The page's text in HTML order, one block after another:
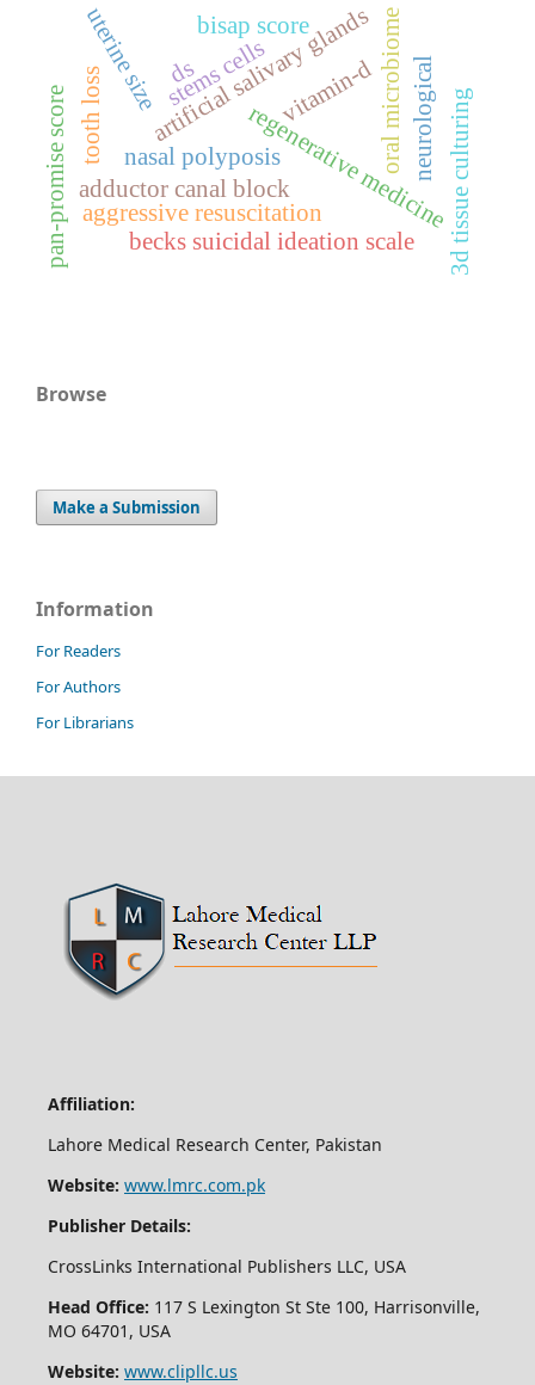
adductor canal blockregenerative medicine
oral microbiome
artificial salivary glands
3d tissue culturing
stems cells
pan-promise score
bisap score
aggressive resuscitation
uterine size
becks suicidal ideation scale
vitamin-d
ds neurological
tooth loss nasal polyposis
Browse
Make a Submission
Information
For Readers
For Authors
For Librarians
Affiliation:
Lahore Medical Research Center, Pakistan
Website: www.lmrc.com.pk
Publisher Details:
CrossLinks International Publishers LLC, USA
Head Office: 117 S Lexington St Ste 100, Harrisonville,
MO 64701, USA
Website: www.clipllc.us